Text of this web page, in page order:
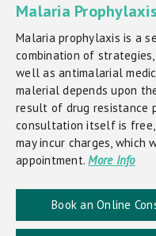
Malaria Prophylaxis
Malaria prophylaxis is a
combination of
well as antimalarial
malerial depends upon
result of drug resistance
consultation itself is
may incur charges, which
appointment.More Info
Book an Online